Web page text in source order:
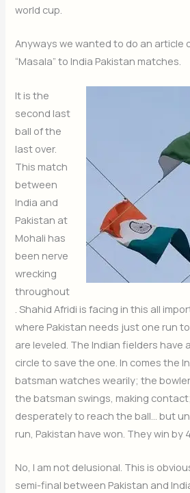
world cup.
Anyways we wanted to do an article
“Masala” to India Pakistan matches.
It is the
second last
ball of the
last over.
This match
between
India and
Pakistan at
Mohali has
been nerve
wrecking
throughout
. Shahid Afridi is facing in this all
where Pakistan needs just one run
are leveled. The Indian fielders have
circle to save the one. In comes the
batsman watches wearily; the
the batsman swings, making
desperately to reach the ball… but
run, Pakistan have won. They win by
No, I am not delusional. This is
semi-final between Pakistan and